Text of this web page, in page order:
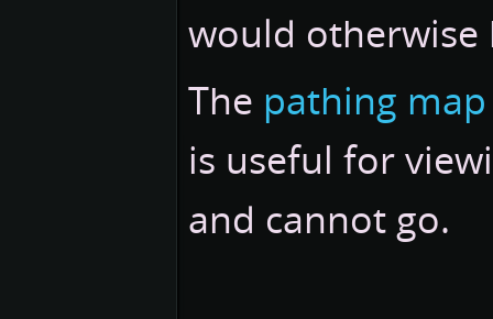
would otherwise
The pathing
is useful for
and cannot go.